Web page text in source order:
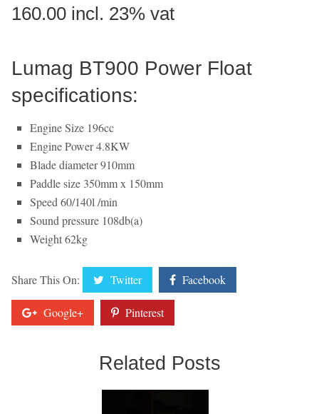
160.00 incl. 23% vat
Lumag BT900 Power Float
specifications:
Engine Size 196cc
Engine Power 4.8KW
Blade diameter 910mm
Paddle size 350mm x 150mm
Speed 60/140l /min
Sound pressure 108db(a)
Weight 62kg
Share This On: Twitter Facebook
Google+ Pinterest
Related Posts